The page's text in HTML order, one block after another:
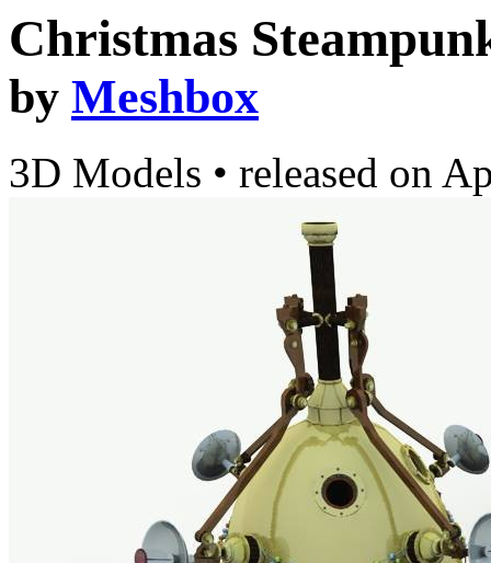
Christmas
by Meshbox
3D Models • released on